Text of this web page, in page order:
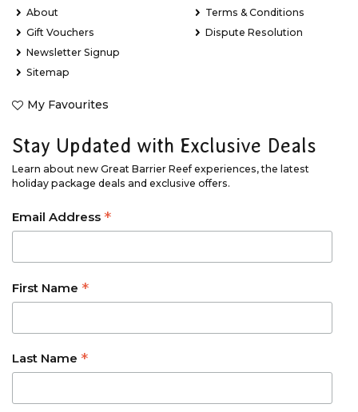
About
Gift Vouchers
Newsletter Signup
Sitemap
My Favourites
Terms & Conditions
Dispute Resolution
Stay Updated with Exclusive Deals
Learn about new Great Barrier Reef experiences, the latest
holiday package deals and exclusive offers.
Email Address *
First Name *
Last Name *